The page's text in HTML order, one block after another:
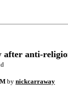
after anti-
by nickcarraway